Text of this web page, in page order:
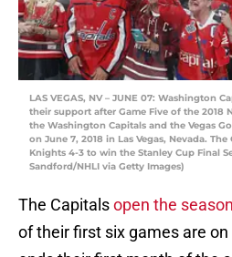
LAS VEGAS, NV – JUNE 07: Washington
their support after Game Five of the 2018
the Washington Capitals and the Vegas
on June 7, 2018 in Las Vegas, Nevada.
Knights 4-3 to win the Stanley Cup Final
Sandford/NHLI via Getty Images)
The Capitalsopen the
of their first six games are